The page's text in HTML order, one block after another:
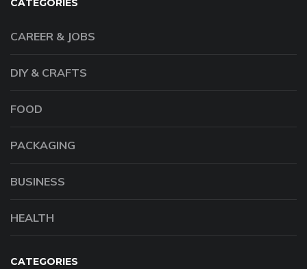
CATEGORIES
CAREER & JOBS
DIY & CRAFTS
FOOD
PACKAGING
BUSINESS
HEALTH
CATEGORIES